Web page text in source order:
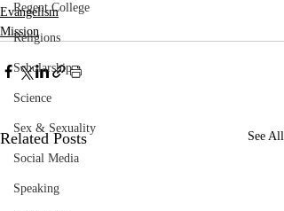
Regent College
Religions
Scholarship
Science
Sex & Sexuality
Social Media
Speaking
Evangelism
Mission
Related Posts See All